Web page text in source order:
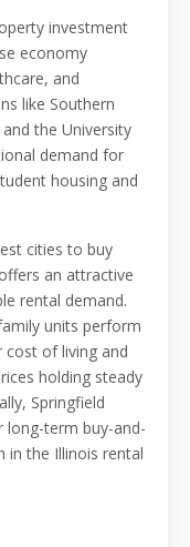
investment
economy
and
like Southern
the University
demand for
housing and
cities to buy
an attractive
rental demand.
units perform
cost of living and
holding steady
Springfield
long-term buy-and-
in the Illinois rental